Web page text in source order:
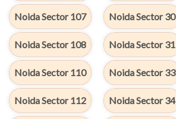
Noida Sector 107 Noida Sector 30
Noida Sector 108 Noida Sector 31
Noida Sector 110 Noida Sector 33
Noida Sector 112 Noida Sector 34